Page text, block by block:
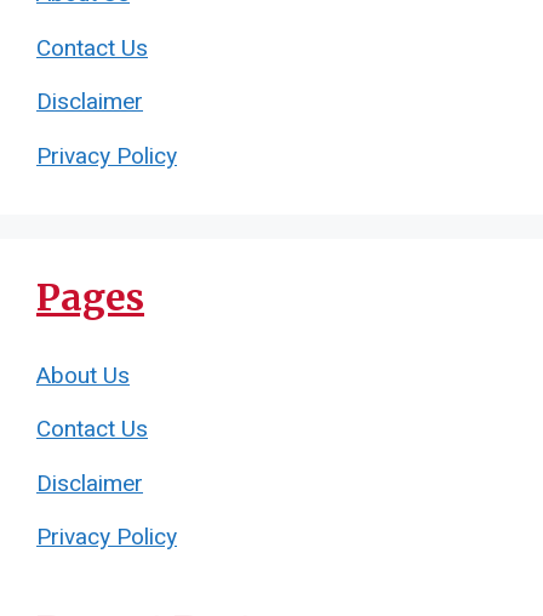
Contact Us
Disclaimer
Privacy Policy
Pages
About Us
Contact Us
Disclaimer
Privacy Policy